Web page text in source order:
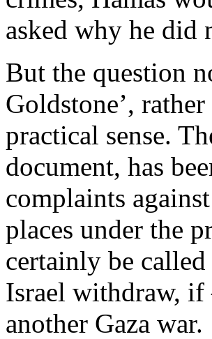
asked why he did
But the question
Goldstone’,
practical sense.
document, has
complaints
places under the
certainly be
Israel withdraw,
another Gaza war.